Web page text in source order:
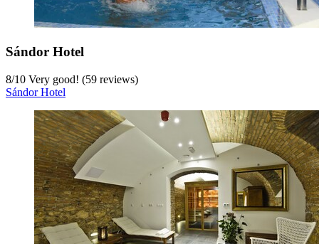
Sándor Hotel
8/10 Very good! (59 reviews)
Sándor Hotel